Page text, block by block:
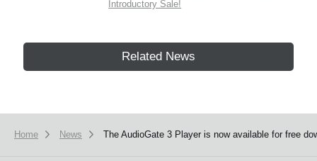
Introductory Sale!
Related News
Home News The AudioGate 3 Player is now available for free